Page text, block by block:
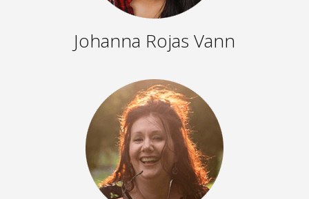
Johanna Rojas Vann